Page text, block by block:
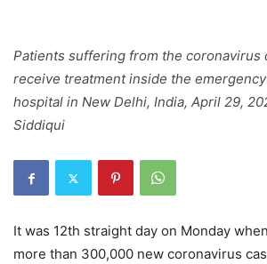
Patients suffering from the coronavirus
receive treatment inside the
hospital in New Delhi, India, April 29,
Siddiqui
It was 12th straight day on Monday
more than 300,000 new coronavirus